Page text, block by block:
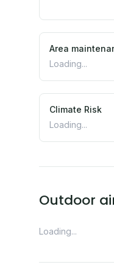
Area
Loading...
Climate Risk
Loading...
Outdoor
Loading...